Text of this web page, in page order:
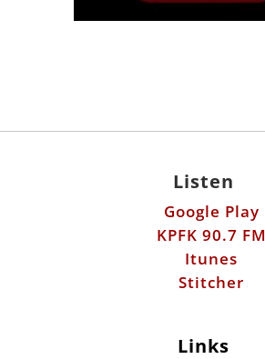
Listen
Google Play
KPFK 90.7 FM
Itunes
Stitcher
Links